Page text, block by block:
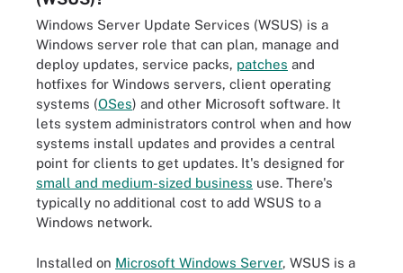
Windows Server Update Services (WSUS) is a
Windows server role that can plan, manage and
deploy updates, service packs, patches and
hotfixes for Windows servers, client operating
systems (OSes) and other Microsoft software. It
lets system administrators control when and how
systems install updates and provides a central
point for clients to get updates. It's designed for
small and medium-sized business use. There's
typically no additional cost to add WSUS to a
Windows network.
Installed on Microsoft Windows Server, WSUS is a